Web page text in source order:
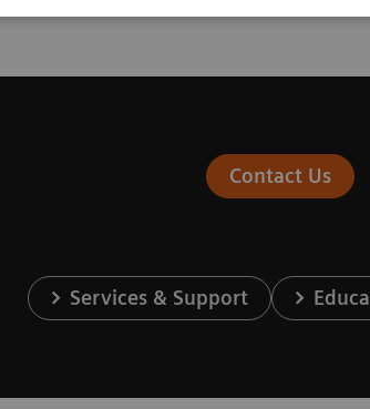
Contact Us
Services & Support